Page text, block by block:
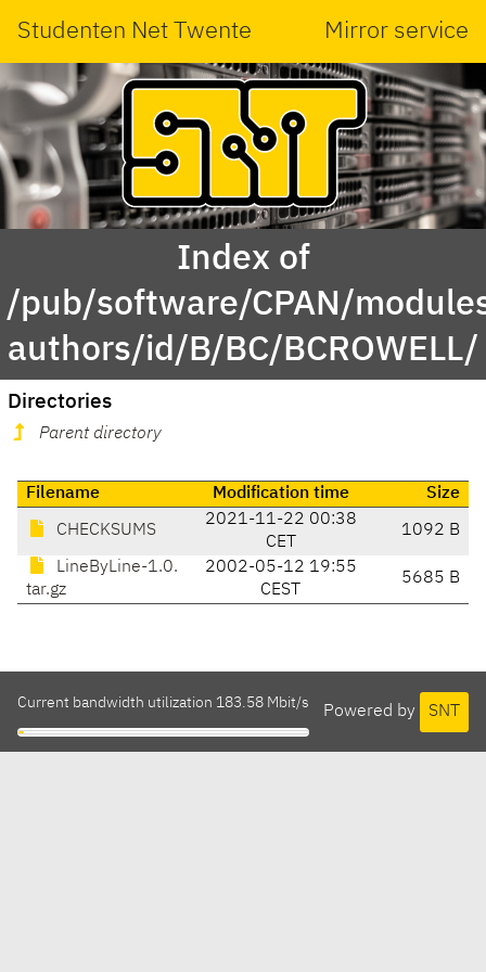
Studenten Net Twente Mirror service
Index of
/pub/software/CPAN/
authors/id/B/BC/BCROWELL/
Directories
Parent directory
Filename Modification time Size
CHECKSUMS
2021-11-22 00:38
CET
1092 B
LineByLine-1.0.
tar.gz
2002-05-12 19:55
CEST
5685 B
Powered by SNT
Current bandwidth utilization 183.58 Mbit/s